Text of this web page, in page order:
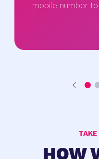
mobile number
TAKE
HOW